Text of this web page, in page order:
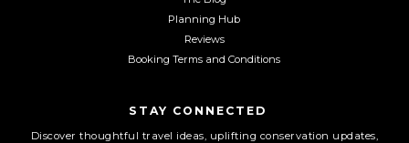
Planning Hub
Reviews
Booking Terms and Conditions
STAY CONNECTED
Discover thoughtful travel ideas, uplifting conservation updates,